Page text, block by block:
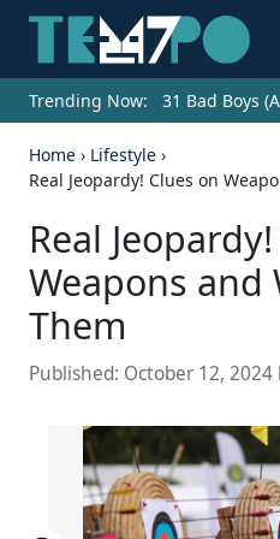
Trending Now: 31 Bad Boys
Home › Lifestyle ›
Real Jeopardy! Clues on
Real
Weapons and
Them
Published: October 12, 2024